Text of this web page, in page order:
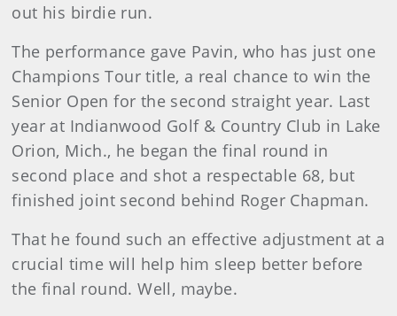
out his birdie run.
The performance gave Pavin, who has just one
Champions Tour title, a real chance to win the
Senior Open for the second straight year. Last
year at Indianwood Golf & Country Club in Lake
Orion, Mich., he began the final round in
second place and shot a respectable 68, but
finished joint second behind Roger Chapman.
That he found such an effective adjustment at a
crucial time will help him sleep better before
the final round. Well, maybe.